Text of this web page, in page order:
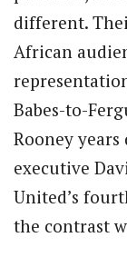
different.
African
Babes-to-
Rooney
executive
United’s
the contrast